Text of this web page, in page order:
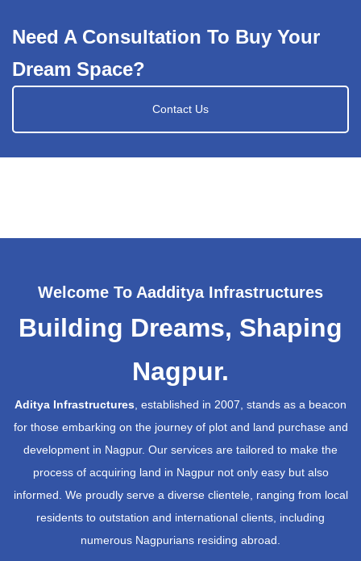
Need A Consultation To Buy Your
Dream Space?
Contact Us
Welcome To Aadditya Infrastructures
Building Dreams, Shaping
Nagpur.
Aditya Infrastructures, established in 2007, stands as a beacon
for those embarking on the journey of plot and land purchase and
development in Nagpur. Our services are tailored to make the
process of acquiring land in Nagpur not only easy but also
informed. We proudly serve a diverse clientele, ranging from local
residents to outstation and international clients, including
numerous Nagpurians residing abroad.